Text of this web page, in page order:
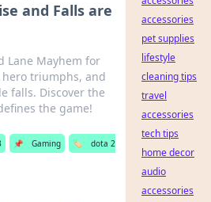
and Falls are
Lane Mayhem for
triumphs, and
falls. Discover the
the game!
📌 Gaming 🏷️
dota 2
accessories
pet supplies
lifestyle
cleaning tips
travel
accessories
tech tips
home decor
audio
accessories